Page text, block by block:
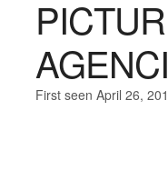
First seen April 26,